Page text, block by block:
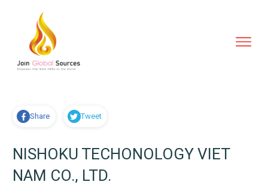
Share Tweet
NISHOKU TECHONOLOGY VIET
NAM CO., LTD.